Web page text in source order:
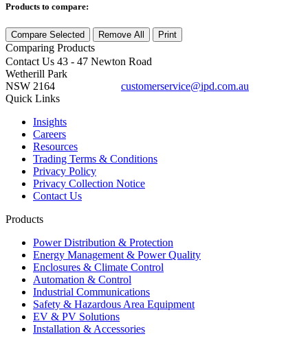
Products to compare:
Compare Selected Remove All Print
Comparing Products
Contact Us 43 - 47 Newton Road
Wetherill Park
NSW 2164
customerservice@ipd.com.au
Quick Links
Insights
Careers
Resources
Trading Terms & Conditions
Privacy Policy
Privacy Collection Notice
Contact Us
Products
Power Distribution & Protection
Energy Management & Power Quality
Enclosures & Climate Control
Automation & Control
Industrial Communications
Safety & Hazardous Area Equipment
EV & PV Solutions
Installation & Accessories